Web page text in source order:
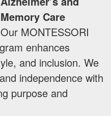
Memory Care
Our MONTESSORI
enhances
and inclusion. We
independence with
purpose and